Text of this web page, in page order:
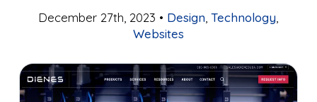
company
latest
December 27th, 2023 • Design ,Technology
Websites